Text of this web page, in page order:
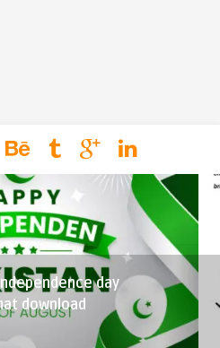
day
download